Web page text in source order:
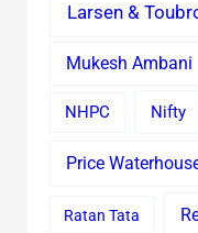
Larsen &
Mukesh Ambani
NHPC Nifty
Price
Ratan Tata